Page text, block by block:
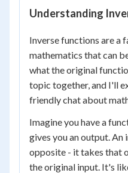
Understanding
Inverse functions are a
mathematics that can
what the original
topic together, and I'll
friendly chat about
Imagine you have a
gives you an output. An
opposite - it takes that
the original input. It's